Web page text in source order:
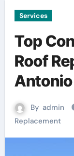
Services
Top
Roof
Antonio
By admin
Replacement